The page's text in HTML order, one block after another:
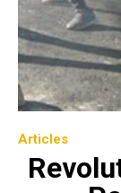
Articles